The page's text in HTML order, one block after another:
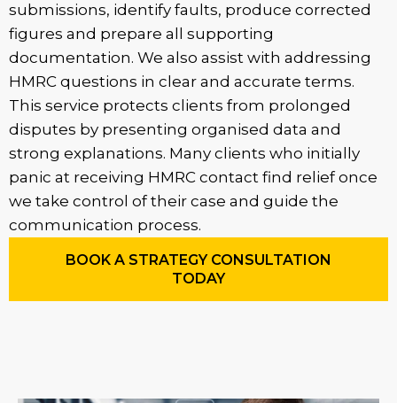
submissions, identify faults, produce corrected
figures and prepare all supporting
documentation. We also assist with addressing
HMRC questions in clear and accurate terms.
This service protects clients from prolonged
disputes by presenting organised data and
strong explanations. Many clients who initially
panic at receiving HMRC contact find relief once
we take control of their case and guide the
communication process.
BOOK A STRATEGY CONSULTATION
TODAY